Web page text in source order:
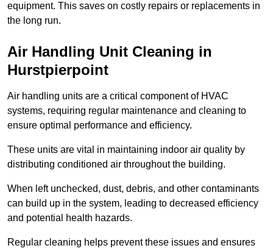
equipment. This saves on costly repairs or replacements in
the long run.
Air Handling Unit Cleaning in
Hurstpierpoint
Air handling units are a critical component of HVAC
systems, requiring regular maintenance and cleaning to
ensure optimal performance and efficiency.
These units are vital in maintaining indoor air quality by
distributing conditioned air throughout the building.
When left unchecked, dust, debris, and other contaminants
can build up in the system, leading to decreased efficiency
and potential health hazards.
Regular cleaning helps prevent these issues and ensures